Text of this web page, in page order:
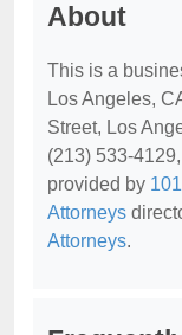
About
This is a
Los Angeles,
Street, Los
(213) 533-
provided by
Attorneys
Attorneys.